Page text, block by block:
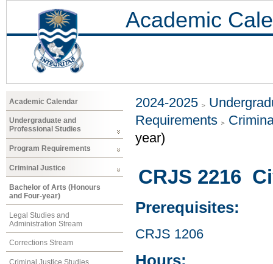
Academic
Academic Calendar
Undergraduate and
Professional Studies
Program Requirements
Criminal Justice
Bachelor of Arts (Honours
and Four-year)
Legal Studies and
Administration Stream
Corrections Stream
Criminal Justice Studies
2024-2025
Requirements
year)
CRJS 2216
Prerequisites:
CRJS 1206
Hours: